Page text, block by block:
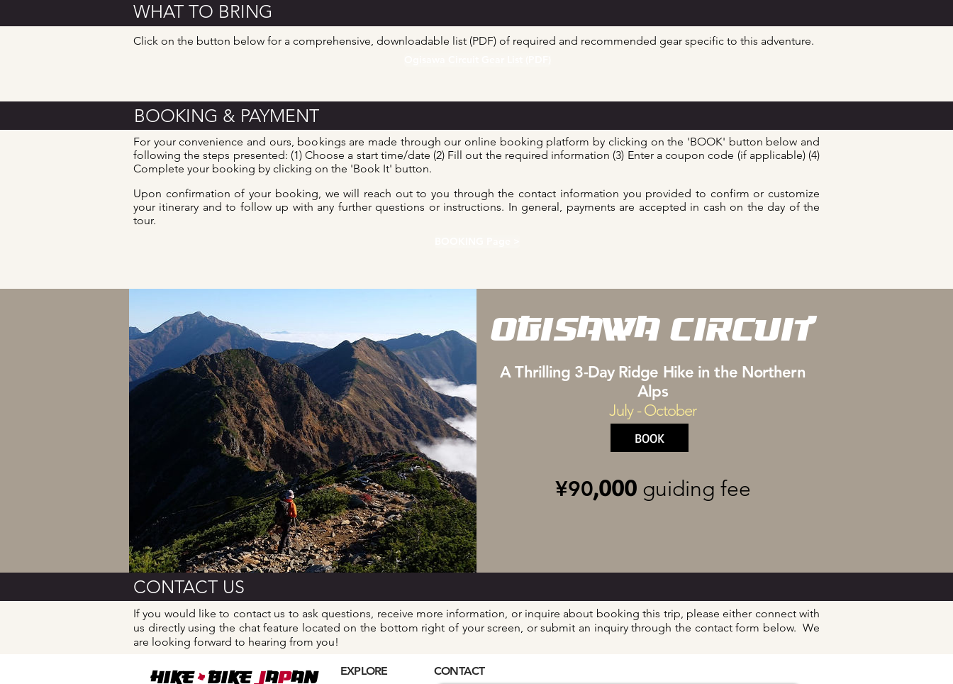
WHAT TO BRING
Click on the button below for a comprehensive, downloadable list (PDF) of required and recommended gear specific to this adventure.
BOOKING & PAYMENT
For your convenience and ours, bookings are made through our online booking platform by clicking on the 'BOOK' button below and
following the steps presented: (1) Choose a start time/date (2) Fill out the required information (3) Enter a coupon code (if applicable) (4)
Complete your booking by clicking on the 'Book It' button.
Upon confirmation of your booking, we will reach out to you through the contact information you provided to confirm or customize
your itinerary and to follow up with any further questions or instructions. In general, payments are accepted in cash on the day of the
tour.
BOOK
OGISAWA CIRCUIT
A Thrilling 3-Day Ridge Hike in the Northern
Alps
July - October
¥90,000guiding fee
​CONTACT US
If you would like to contact us to ask questions, receive more information, or inquire about booking this trip, please either connect with
us directly using the chat feature located on the bottom right of your screen, or submit an inquiry through the contact form below. We
are looking forward to hearing from you!
Hike+BIKE JAPAN EXPLORE CONTACT